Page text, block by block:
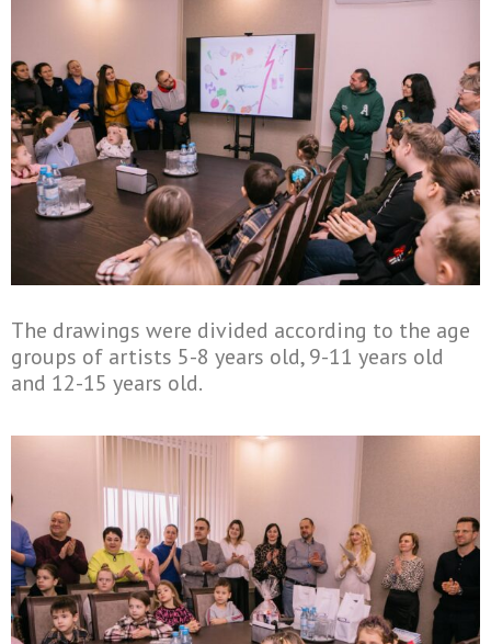
The drawings were divided according to the age
groups of artists 5-8 years old, 9-11 years old
and 12-15 years old.